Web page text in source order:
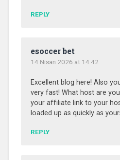
REPLY
esoccer bet
14 Nisan 2026 at 14:42
Excellent blog here! Also
very fast! What host are
your affiliate link to your
loaded up as quickly as
REPLY